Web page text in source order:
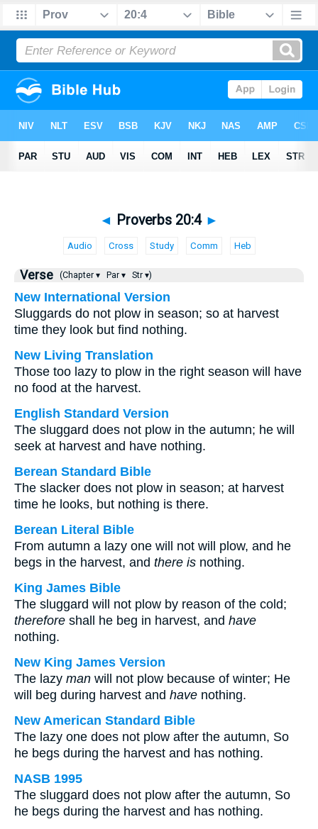
◄ Proverbs 20:4 ►
Audio Cross Study Comm Heb
Verse (Chapter ▾ Par ▾ Str ▾)
New International Version
Sluggards do not plow in season; so at harvest
time they look but find nothing.
New Living Translation
Those too lazy to plow in the right season will have
no food at the harvest.
English Standard Version
The sluggard does not plow in the autumn; he will
seek at harvest and have nothing.
Berean Standard Bible
The slacker does not plow in season; at harvest
time he looks, but nothing is there.
Berean Literal Bible
From autumn a lazy one will not will plow, and he
begs in the harvest, and there is nothing.
King James Bible
The sluggard will not plow by reason of the cold;
therefore shall he beg in harvest, and have
nothing.
New King James Version
The lazy man will not plow because of winter; He
will beg during harvest and have nothing.
New American Standard Bible
The lazy one does not plow after the autumn, So
he begs during the harvest and has nothing.
NASB 1995
The sluggard does not plow after the autumn, So
he begs during the harvest and has nothing.